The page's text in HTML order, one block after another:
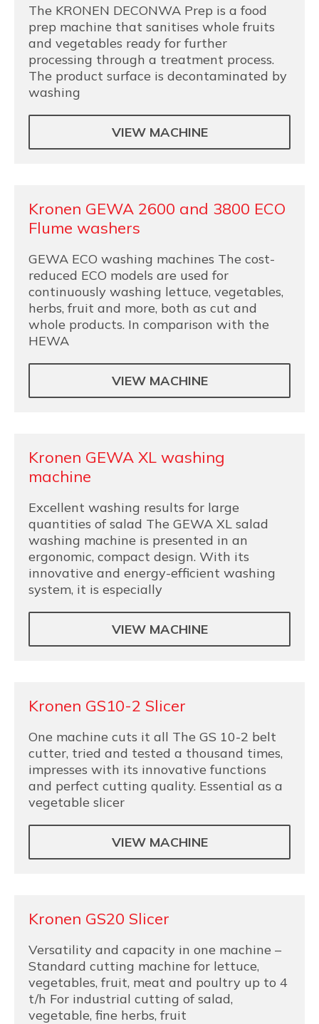
The KRONEN DECONWA Prep is a food
prep machine that sanitises whole fruits
and vegetables ready for further
processing through a treatment process.
The product surface is decontaminated by
washing
VIEW MACHINE
Kronen GEWA 2600 and 3800 ECO
Flume washers
GEWA ECO washing machines The cost-
reduced ECO models are used for
continuously washing lettuce, vegetables,
herbs, fruit and more, both as cut and
whole products. In comparison with the
HEWA
VIEW MACHINE
Kronen GEWA XL washing
machine
Excellent washing results for large
quantities of salad The GEWA XL salad
washing machine is presented in an
ergonomic, compact design. With its
innovative and energy-efficient washing
system, it is especially
VIEW MACHINE
Kronen GS10-2 Slicer
One machine cuts it all The GS 10-2 belt
cutter, tried and tested a thousand times,
impresses with its innovative functions
and perfect cutting quality. Essential as a
vegetable slicer
VIEW MACHINE
Kronen GS20 Slicer
Versatility and capacity in one machine –
Standard cutting machine for lettuce,
vegetables, fruit, meat and poultry up to 4
t/h For industrial cutting of salad,
vegetable, fine herbs, fruit